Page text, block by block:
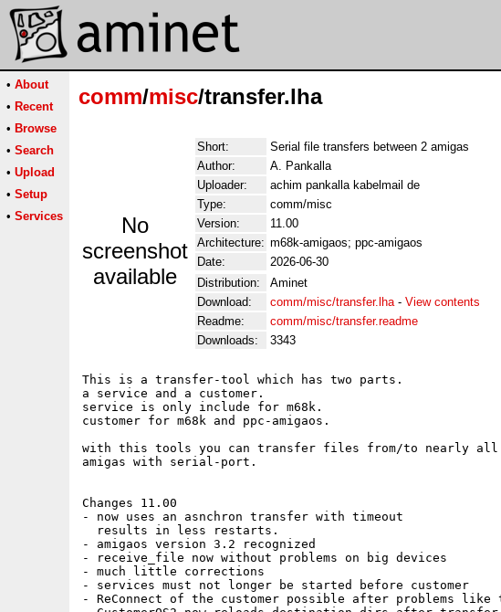
• About
• Recent
• Browse
• Search
• Upload
• Setup
• Services
comm/misc/transfer.lha
No
screenshot
available
Short:
Serial file transfers between 2 amigas
Author:
A. Pankalla
Uploader:
achim pankalla kabelmail de
Type:
comm/misc
Version:
11.00
Architecture: m68k-amigaos; ppc-amigaos
Date:
2026-06-30
Distribution:
Aminet
Download:
comm/misc/transfer.lha- View contents
Readme:
comm/misc/transfer.readme
Downloads:
3343
This is a transfer-tool which has two parts.
a service and a customer.
service is only include for m68k.
customer for m68k and ppc-amigaos.
with this tools you can transfer files from/to nearly all
amigas with serial-port.
Changes 11.00
- now uses an asnchron transfer with timeout
  results in less restarts.
- amigaos version 3.2 recognized
- receive_file now without problems on big devices
- much little corrections
- services must not longer be started before customer
- ReConnect of the customer possible after problems like